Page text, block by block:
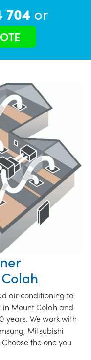
704 or
air conditioning to
in Mount Colah and
years. We work with
Mitsubishi
the one you